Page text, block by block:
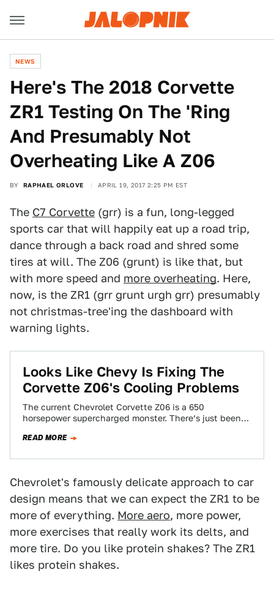
NEWS
Here's The 2018 Corvette
ZR1 Testing On The 'Ring
And Presumably Not
Overheating Like A Z06
BY RAPHAEL ORLOVE APRIL 19, 2017 2:25 PM EST
The C7 Corvette (grr) is a fun, long-legged
sports car that will happily eat up a road trip,
dance through a back road and shred some
tires at will. The Z06 (grunt) is like that, but
with more speed and more overheating. Here,
now, is the ZR1 (grr grunt urgh grr) presumably
not christmas-tree'ing the dashboard with
warning lights.
Looks Like Chevy Is Fixing The
Corvette Z06's Cooling Problems
The current Chevrolet Corvette Z06 is a 650
horsepower supercharged monster. There’s just been
READ MORE
Chevrolet's famously delicate approach to car
design means that we can expect the ZR1 to be
more of everything. More aero, more power,
more exercises that really work its delts, and
more tire. Do you like protein shakes? The ZR1
likes protein shakes.